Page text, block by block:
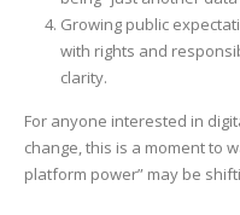
Growing public
with rights and
clarity.
For anyone interested in
change, this is a moment to
platform power” may be